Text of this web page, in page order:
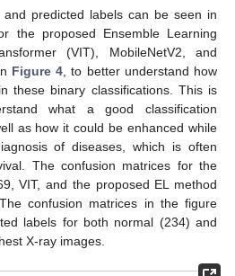
predicted labels can be seen in
the proposed Ensemble Learning
(VIT), MobileNetV2, and
Figure 4 , to better understand how
these binary classifications. This is
what a good classification
as how it could be enhanced while
of diseases, which is often
The confusion matrices for the
VIT, and the proposed EL method
confusion matrices in the figure
labels for both normal (234) and
X-ray images.